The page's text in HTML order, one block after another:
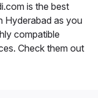
is the best
Hyderabad as you
compatible
Check them out